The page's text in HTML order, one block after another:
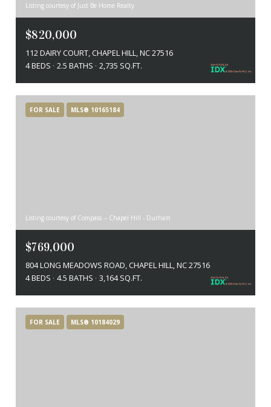
Listing courtesy of Just Be Home Realty
$820,000
112 DAIRY COURT, CHAPEL HILL, NC 27516
4 BEDS
2.5 BATHS 2,735 SQ.FT.
FOR SALE MLS® 10165184
Listing courtesy of Compass -- Chapel Hill - Durham
$769,000
804 LONG MEADOWS ROAD, CHAPEL HILL, NC 27516
4 BEDS
4.5 BATHS 3,164 SQ.FT.
FOR SALE MLS® 10184029